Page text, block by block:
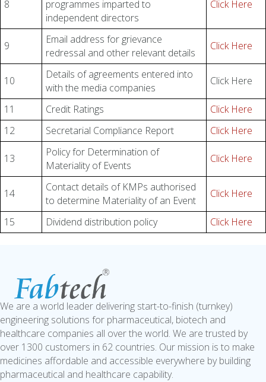
8
programmes imparted to
independent directors
Click Here
9
Email address for grievance
redressal and other relevant details
Click Here
10
Details of agreements entered into
with the media companies
Click Here
11 Credit Ratings
Click Here
12
Secretarial Compliance Report Click Here
13
Policy for Determination of
Materiality of Events
Click Here
14
Contact details of KMPs authorised
to determine Materiality of an Event
Click Here
15 Dividend distribution policy Click Here
We are a world leader delivering start-to-finish (turnkey)
engineering solutions for pharmaceutical, biotech and
healthcare companies all over the world. We are trusted by
over 1300 customers in 62 countries. Our mission is to make
medicines affordable and accessible everywhere by building
pharmaceutical and healthcare capability.